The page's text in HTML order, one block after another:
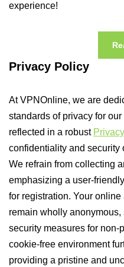
experience!
Privacy Policy
At VPNOnline, we are
standards of privacy for
reflected in a robust
confidentiality and security
We refrain from collecting
emphasizing a user-
for registration. Your
remain wholly
security measures for non-
cookie-free environment
providing a pristine and